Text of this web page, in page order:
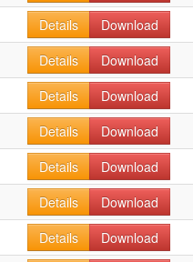
Details
Download
Details
Download
Details
Download
Details
Download
Details
Download
Details
Download
Details
Download